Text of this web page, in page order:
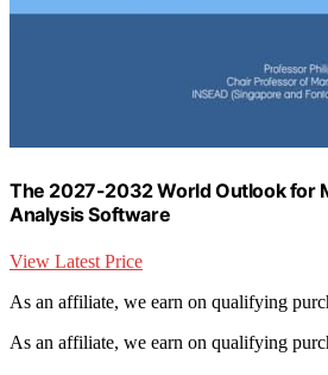
The 2027-2032 World Outlook for
Analysis Software
View Latest Price
As an affiliate, we earn on qualifying
As an affiliate, we earn on qualifying